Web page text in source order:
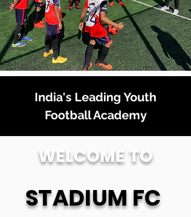
WELCOME TO
STADIUM FC
India's Leading Youth
Football Academy